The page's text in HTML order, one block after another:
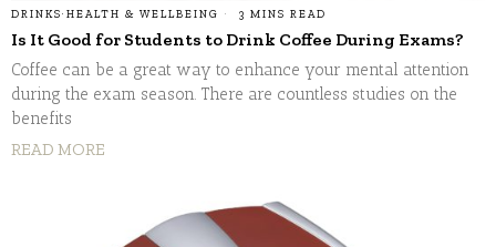
DRINKS· HEALTH & WELLBEING 3 MINS READ
Is It Good for Students to Drink Coffee During Exams?
Coffee can be a great way to enhance your mental attention
during the exam season. There are countless studies on the
benefits
READ MORE